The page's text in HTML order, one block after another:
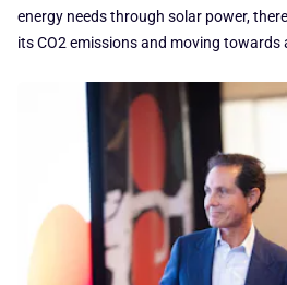
energy needs through solar power,
its CO2 emissions and moving